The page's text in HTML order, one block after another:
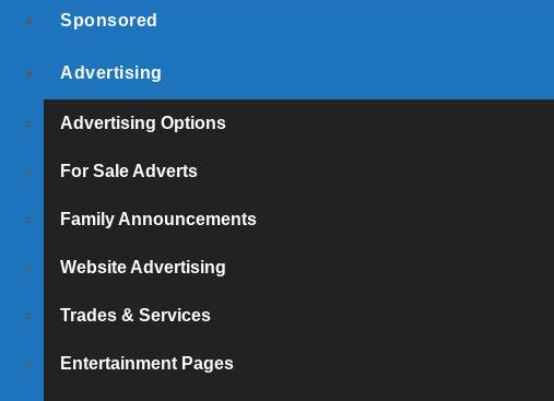
Sponsored
Advertising
Advertising Options
For Sale Adverts
Family Announcements
Website Advertising
Trades & Services
Entertainment Pages